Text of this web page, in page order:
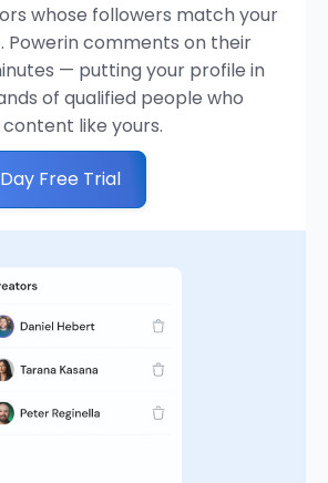
whose followers match your
Powerin comments on their
— putting your profile in
of qualified people who
like yours.
Free Trial